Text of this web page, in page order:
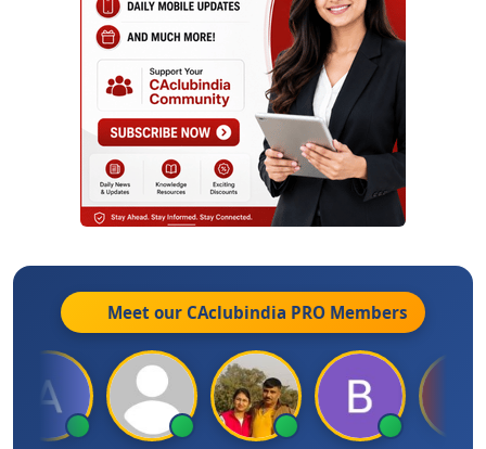
Meet our CAclubindia PRO Members